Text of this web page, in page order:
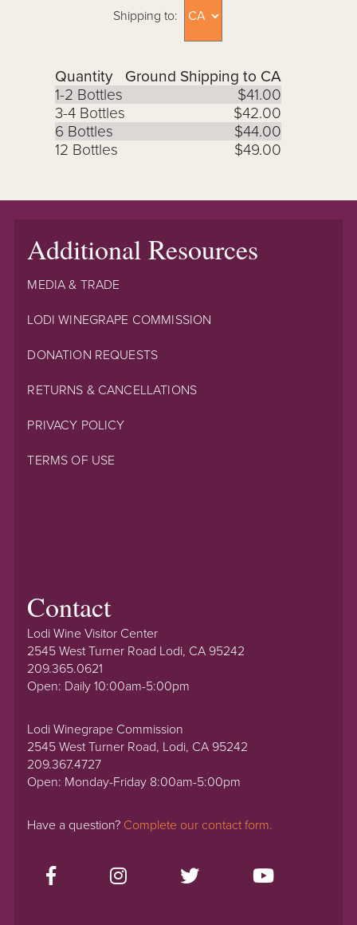
Shipping to:
Quantity
Ground Shipping to CA
1-2 Bottles
$41.00
3-4 Bottles
$42.00
6 Bottles
$44.00
12 Bottles
$49.00
Additional Resources
MEDIA & TRADE
LODI WINEGRAPE COMMISSION
DONATION REQUESTS
RETURNS & CANCELLATIONS
PRIVACY POLICY
TERMS OF USE
Contact
Lodi Wine Visitor Center
2545 West Turner Road Lodi, CA 95242
209.365.0621
Open: Daily 10:00am-5:00pm
Lodi Winegrape Commission
2545 West Turner Road, Lodi, CA 95242
209.367.4727
Open: Monday-Friday 8:00am-5:00pm
Have a question? Complete our contact form.